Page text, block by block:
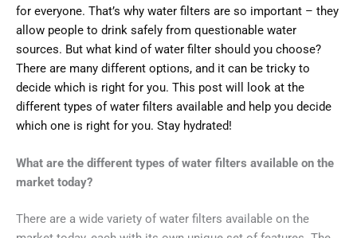
for everyone. That’s why water filters are so important – they
allow people to drink safely from questionable water
sources. But what kind of water filter should you choose?
There are many different options, and it can be tricky to
decide which is right for you. This post will look at the
different types of water filters available and help you decide
which one is right for you. Stay hydrated!
What are the different types of water filters available on the
market today?
There are a wide variety of water filters available on the